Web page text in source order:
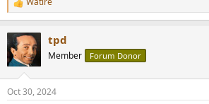
R
e
c
t
i
s
tpd
Member Forum Donor
Oct 30, 2024